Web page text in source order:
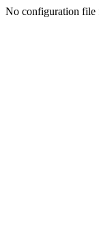
No configuration file